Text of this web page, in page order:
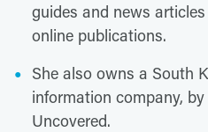
guides and news
online publications.
She also owns a South
information company,
Uncovered.